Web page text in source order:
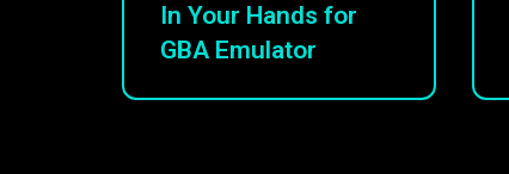
In Your Hands for
GBA Emulator